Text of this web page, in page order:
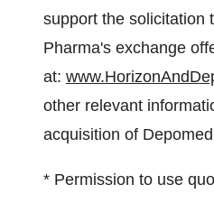
support the solicitation
Pharma's exchange
at:
other relevant
acquisition of
* Permission to use